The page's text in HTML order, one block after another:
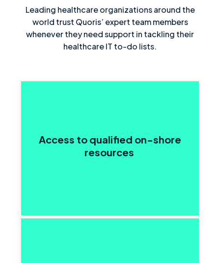
Leading healthcare organizations around the
world trust Quoris’ expert team members
whenever they need support in tackling their
healthcare IT to-do lists.
Access to qualified on-shore
resources